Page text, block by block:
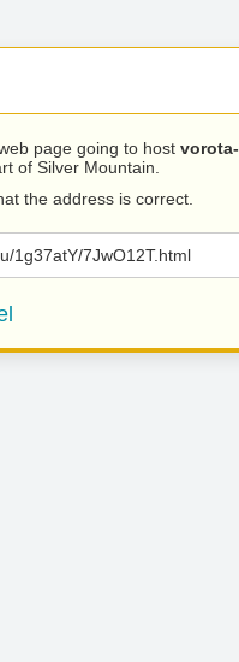
page going to host vorota-
of Silver Mountain.
the address is correct.
1g37atY/7JwO12T.html